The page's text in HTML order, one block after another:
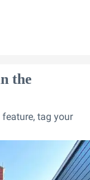
the
tag your